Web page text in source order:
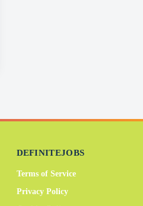
DEFINITEJOBS
Terms of Service
Privacy Policy